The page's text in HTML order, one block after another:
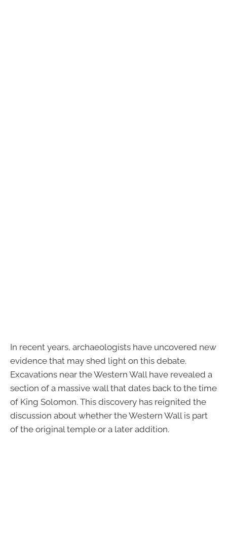
In recent years, archaeologists have uncovered new
evidence that may shed light on this debate.
Excavations near the Western Wall have revealed a
section of a massive wall that dates back to the time
of King Solomon. This discovery has reignited the
discussion about whether the Western Wall is part
of the original temple or a later addition.